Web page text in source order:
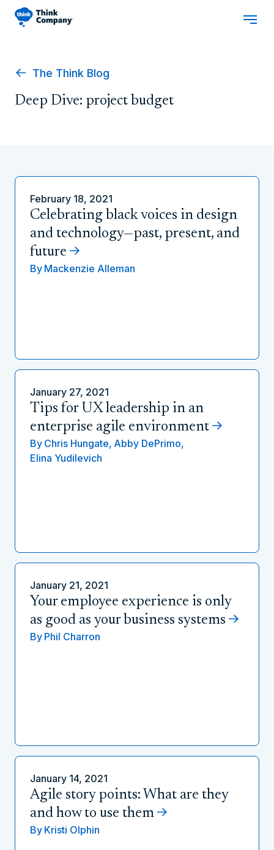
The Think Blog
Deep Dive: project budget
February 18, 2021
Celebrating black voices in design
and technology—past, present, and
future
By Mackenzie Alleman
January 27, 2021
Tips for UX leadership in an
enterprise agile environment
By Chris Hungate, Abby DePrimo,
Elina Yudilevich
January 21, 2021
Your employee experience is only
as good as your business systems
By Phil Charron
January 14, 2021
Agile story points: What are they
and how to use them
By Kristi Olphin